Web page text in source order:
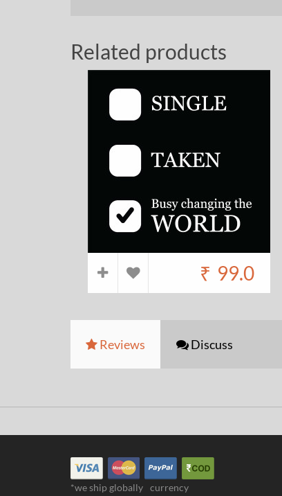
Related products
₹ 99.0
Reviews Discuss
*we ship globally currency